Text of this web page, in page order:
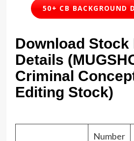
50+ CB BACKGROUND
Download Stock
Details
Criminal
Editing Stock)
Number